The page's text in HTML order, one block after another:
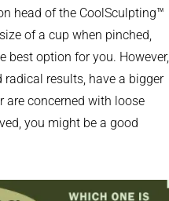
head of the CoolSculpting™
of a cup when pinched,
best option for you. However,
radical results, have a bigger
are concerned with loose
you might be a good